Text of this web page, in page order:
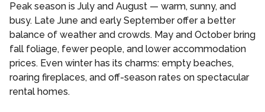
Peak season is July and August — warm, sunny, and
busy. Late June and early September offer a better
balance of weather and crowds. May and October bring
fall foliage, fewer people, and lower accommodation
prices. Even winter has its charms: empty beaches,
roaring fireplaces, and off-season rates on spectacular
rental homes.